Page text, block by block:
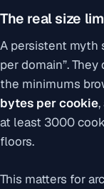
The real size
A persistent myth
per domain”. They
the minimums
bytes per cookie
at least 3000
floors.
This matters for